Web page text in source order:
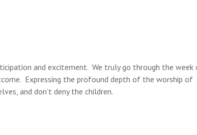
and excitement. We truly go through the week
Expressing the profound depth of the worship of
and don’t deny the children.